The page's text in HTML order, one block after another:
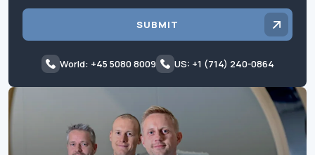
SUBMIT
World: +45 5080 8009 US: +1 (714) 240-0864